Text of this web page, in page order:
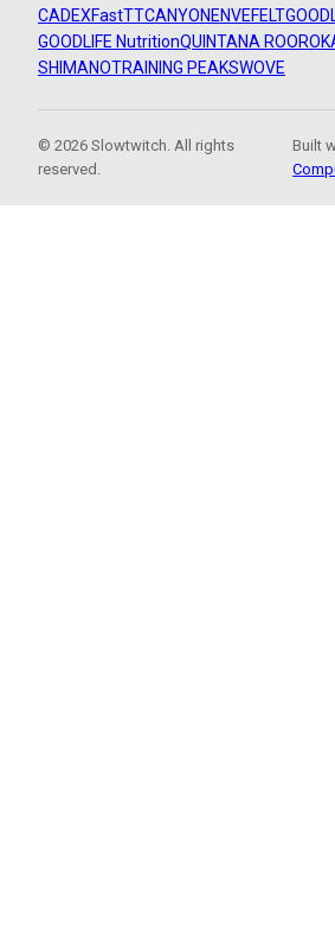
CADEXFastTTCANYON ENVEFELT
GOODLIFE NutritionQUINTANA ROO
SHIMANOTRAINING PEAKSWOVE
© 2026 Slowtwitch. All rights
reserved.
Built